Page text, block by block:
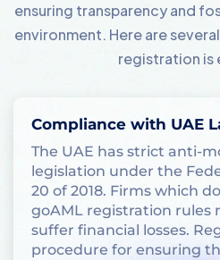
ensuring transparency and
environment. Here are
registration is
Compliance with UAE
The UAE has strict anti-
legislation under the
20 of 2018. Firms which
goAML registration rules
suffer financial losses.
procedure for ensuring